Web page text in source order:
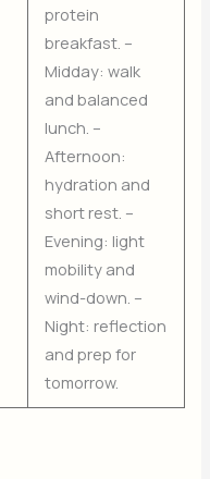
protein
breakfast. –
Midday: walk
and balanced
lunch. –
Afternoon:
hydration and
short rest. –
Evening: light
mobility and
wind-down. –
Night: reflection
and prep for
tomorrow.